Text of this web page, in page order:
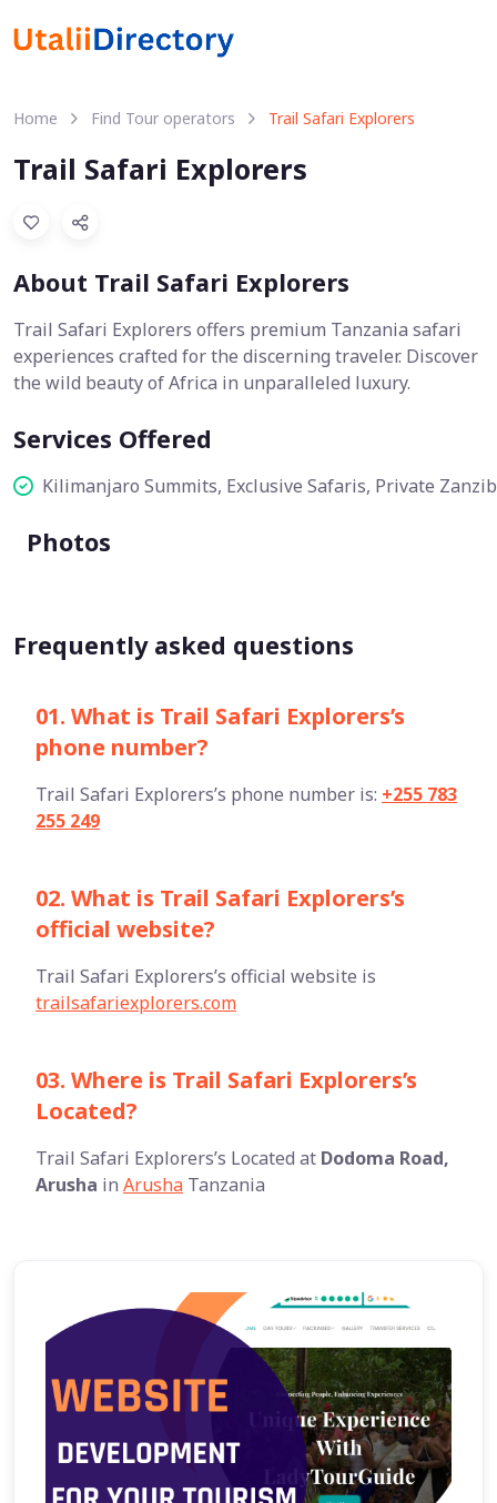
Home Find Tour operators Trail Safari Explorers
Trail Safari Explorers
About Trail Safari Explorers
Trail Safari Explorers offers premium Tanzania safari
experiences crafted for the discerning traveler. Discover
the wild beauty of Africa in unparalleled luxury.
Services Offered
Kilimanjaro Summits, Exclusive Safaris, Private
Photos
Frequently asked questions
01. What is Trail Safari Explorers’s
phone number?
Trail Safari Explorers’s phone number is: +255 783
255 249
02. What is Trail Safari Explorers’s
official website?
Trail Safari Explorers’s official website is
trailsafariexplorers.com
03. Where is Trail Safari Explorers’s
Located?
Trail Safari Explorers’s Located at Dodoma Road,
Arusha in Arusha Tanzania